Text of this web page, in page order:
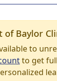
Baylor
to
to get